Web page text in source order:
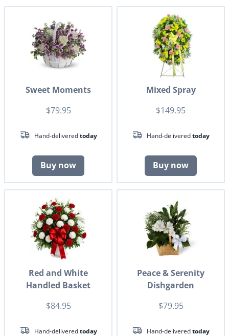
Sweet Moments
$79.95
Hand-deliveredtoday
Buy now
Mixed Spray
$149.95
Hand-deliveredtoday
Buy now
Red and White
Handled Basket
$84.95
Hand-deliveredtoday
Peace & Serenity
Dishgarden
$79.95
Hand-deliveredtoday